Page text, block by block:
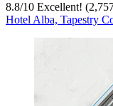
8.8/10 Excellent!
Hotel Alba, Tapestry